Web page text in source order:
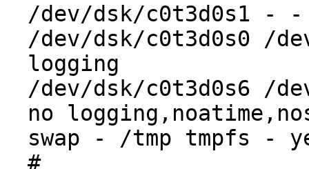
/dev/dsk/c0t3d0s1 -
/dev/dsk/c0t3d0s0 /
logging
/dev/dsk/c0t3d0s6 /
no
swap - /tmp tmpfs -
#